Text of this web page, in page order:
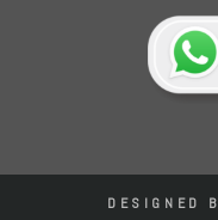
DESIGNED